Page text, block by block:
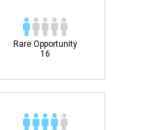
Rare Opportunity
16